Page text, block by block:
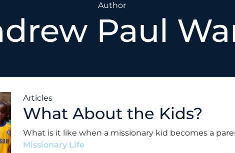
Author
Paul
Articles
What About the Kids?
What is it like when a missionary kid becomes a
Missionary Life